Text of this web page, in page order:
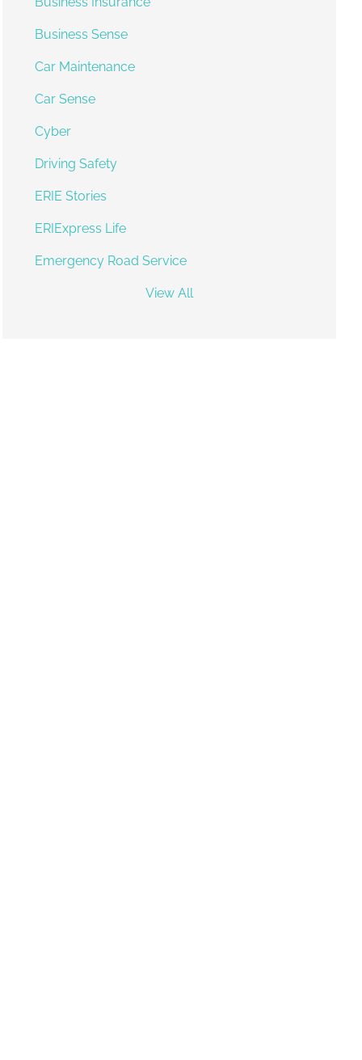
Business Sense
Car Maintenance
Car Sense
Cyber
Driving Safety
ERIE Stories
ERIExpress Life
Emergency Road Service
View All